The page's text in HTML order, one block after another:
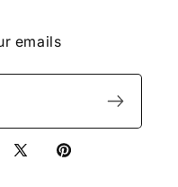
emails
X
Pinterest